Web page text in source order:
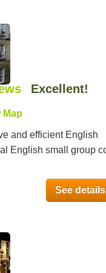
Excellent!
Map
and efficient English
English small group
See